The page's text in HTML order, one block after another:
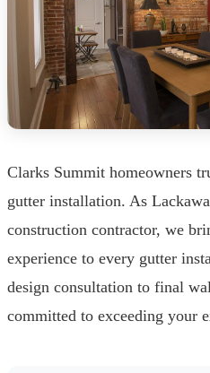
Clarks Summit homeowners
gutter installation. As
construction contractor, we
experience to every gutter
design consultation to final
committed to exceeding your